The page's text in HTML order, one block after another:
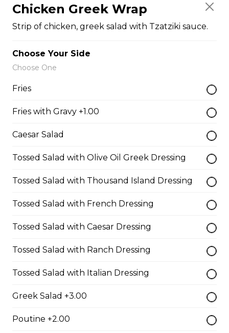
French Fries
$7.50
Garlic Toast
$7.00
Chicken Fingers(5)
Onion Rings
Chicken Greek Wrap
Strip of chicken, greek salad with Tzatziki sauce.
Choose Your Side
Choose One
Fries
Fries with Gravy +1.00
Caesar Salad
Tossed Salad with Olive Oil Greek Dressing
Tossed Salad with Thousand Island Dressing
Tossed Salad with French Dressing
Tossed Salad with Caesar Dressing
Tossed Salad with Ranch Dressing
Tossed Salad with Italian Dressing
Greek Salad +3.00
Poutine +2.00